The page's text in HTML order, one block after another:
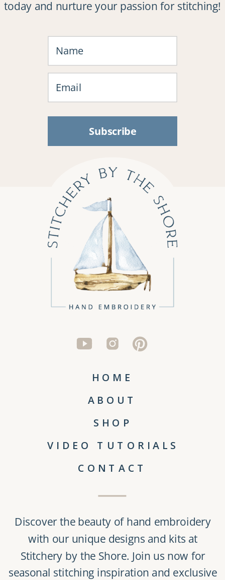
today and nurture your passion for stitching!
Subscribe
Discover the beauty of hand embroidery
with our unique designs and kits at
Stitchery by the Shore. Join us now for
seasonal stitching inspiration and exclusive
HOME
ABOUT
SHOP
VIDEO TUTORIALS
CONTACT